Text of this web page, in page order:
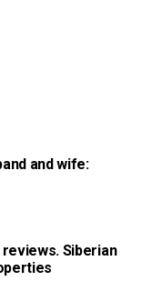
and wife:
Siberian